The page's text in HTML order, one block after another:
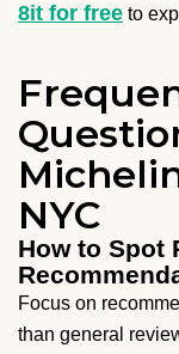
8it for free to
NYC
How to Spot
Focus on
than general